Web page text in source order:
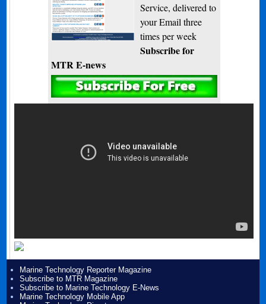
Service, delivered to
your Email three
times per week
Subscribe for
MTR E-news
Marine Technology Reporter Magazine
Subscribe to MTR Magazine
Subscribe to Marine Technology E-News
Marine Technology Mobile App